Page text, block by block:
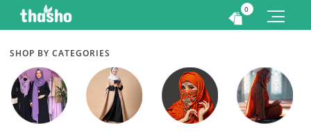
0
SHOP BY CATEGORIES